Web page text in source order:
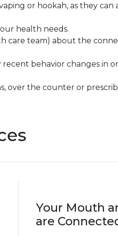
or hookah, as they can
health needs.
care team) about the
behavior changes in
over the counter or
Your Mouth
are